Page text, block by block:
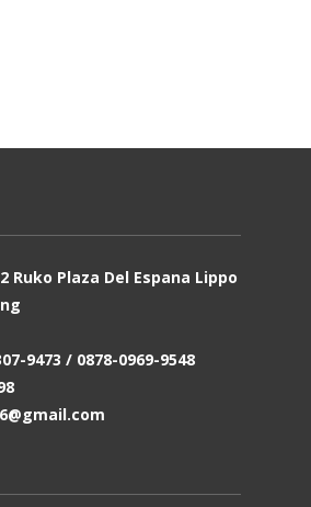
Ruko Plaza Del Espana Lippo
9473 / 0878-0969-9548